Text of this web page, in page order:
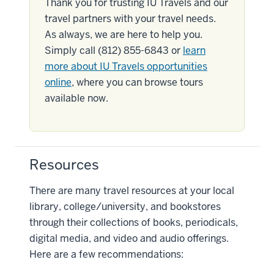
Thank you for trusting IU Travels and our
travel partners with your travel needs.
As always, we are here to help you.
Simply call (812) 855-6843 or learn
more about IU Travels opportunities
online, where you can browse tours
available now.
Resources
There are many travel resources at your local
library, college/university, and bookstores
through their collections of books, periodicals,
digital media, and video and audio offerings.
Here are a few recommendations: